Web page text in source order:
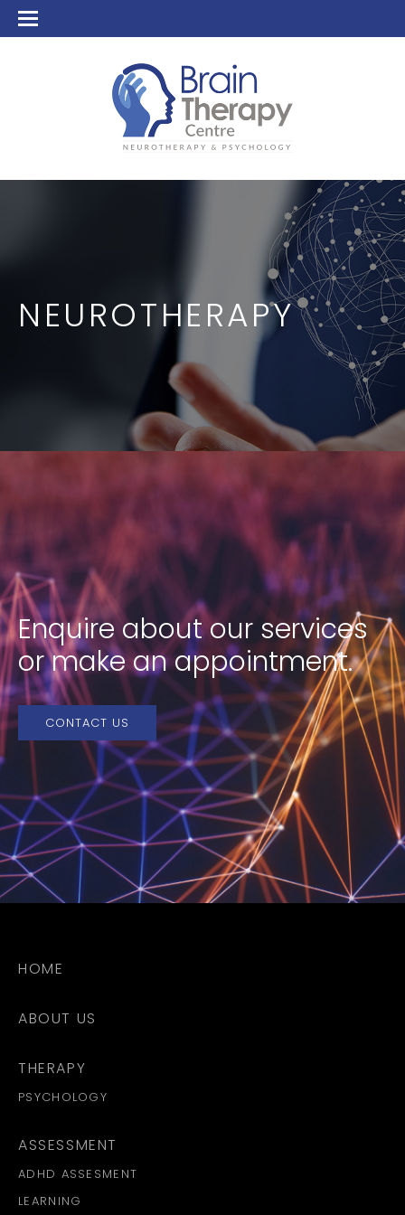
NEUROTHERAPY
Enquire about our services
or make an appointment.
CONTACT US
HOME
ABOUT US
THERAPY
PSYCHOLOGY
ASSESSMENT
ADHD ASSESMENT
LEARNING